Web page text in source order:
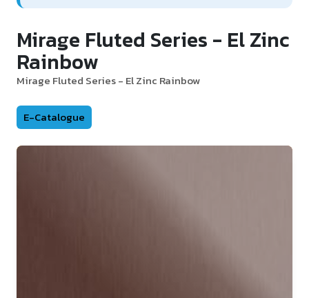
Mirage Fluted Series - El Zinc
Rainbow
Mirage Fluted Series - El Zinc Rainbow
E-Catalogue